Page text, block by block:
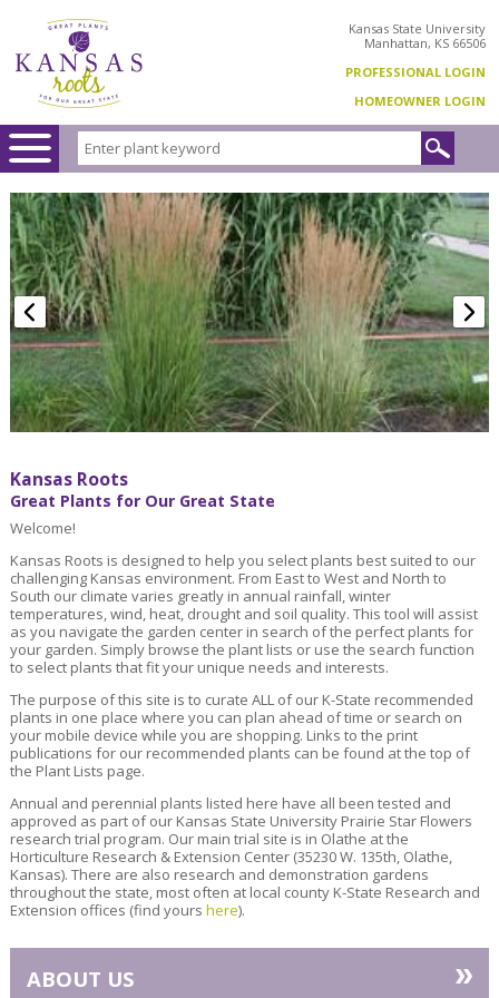
Kansas State University
Manhattan, KS 66506
PROFESSIONAL LOGIN
HOMEOWNER LOGIN
Kansas Roots
Great Plants for Our Great State
Welcome!
Kansas Roots is designed to help you select plants best suited to our
challenging Kansas environment. From East to West and North to
South our climate varies greatly in annual rainfall, winter
temperatures, wind, heat, drought and soil quality. This tool will assist
as you navigate the garden center in search of the perfect plants for
your garden. Simply browse the plant lists or use the search function
to select plants that fit your unique needs and interests.
The purpose of this site is to curate ALL of our K-State recommended
plants in one place where you can plan ahead of time or search on
your mobile device while you are shopping. Links to the print
publications for our recommended plants can be found at the top of
the Plant Lists page.
Annual and perennial plants listed here have all been tested and
approved as part of our Kansas State University Prairie Star Flowers
research trial program. Our main trial site is in Olathe at the
Horticulture Research & Extension Center (35230 W. 135th, Olathe,
Kansas). There are also research and demonstration gardens
throughout the state, most often at local county K-State Research and
Extension offices (find yours here).
ABOUT US »